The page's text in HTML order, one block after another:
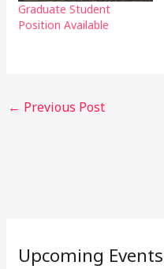
Graduate Student
Position Available
← Previous Post
Upcoming Events